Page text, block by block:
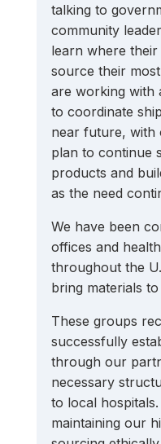
talking to
community
learn where
source their
are working with
to coordinate
near future, with
plan to continue
products and
as the need
We have been
offices and
throughout the
bring materials
These groups
successfully
through our
necessary
to local
maintaining our